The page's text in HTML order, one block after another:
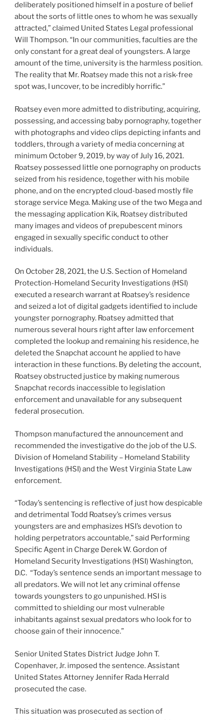
deliberately positioned himself in a posture of belief
about the sorts of little ones to whom he was sexually
attracted,” claimed United States Legal professional
Will Thompson. “In our communities, faculties are the
only constant for a great deal of youngsters. A large
amount of the time, university is the harmless position.
The reality that Mr. Roatsey made this not a risk-free
spot was, I uncover, to be incredibly horrific.”
Roatsey even more admitted to distributing, acquiring,
possessing, and accessing baby pornography, together
with photographs and video clips depicting infants and
toddlers, through a variety of media concerning at
minimum October 9, 2019, by way of July 16, 2021.
Roatsey possessed little one pornography on products
seized from his residence, together with his mobile
phone, and on the encrypted cloud-based mostly file
storage service Mega. Making use of the two Mega and
the messaging application Kik, Roatsey distributed
many images and videos of prepubescent minors
engaged in sexually specific conduct to other
individuals.
On October 28, 2021, the U.S. Section of Homeland
Protection-Homeland Security Investigations (HSI)
executed a research warrant at Roatsey’s residence
and seized a lot of digital gadgets identified to include
youngster pornography. Roatsey admitted that
numerous several hours right after law enforcement
completed the lookup and remaining his residence, he
deleted the Snapchat account he applied to have
interaction in these functions. By deleting the account,
Roatsey obstructed justice by making numerous
Snapchat records inaccessible to legislation
enforcement and unavailable for any subsequent
federal prosecution.
Thompson manufactured the announcement and
recommended the investigative do the job of the U.S.
Division of Homeland Stability – Homeland Stability
Investigations (HSI) and the West Virginia State Law
enforcement.
“Today’s sentencing is reflective of just how despicable
and detrimental Todd Roatsey’s crimes versus
youngsters are and emphasizes HSI’s devotion to
holding perpetrators accountable,” said Performing
Specific Agent in Charge Derek W. Gordon of
Homeland Security Investigations (HSI) Washington,
D.C. “Today’s sentence sends an important message to
all predators. We will not let any criminal offense
towards youngsters to go unpunished. HSI is
committed to shielding our most vulnerable
inhabitants against sexual predators who look for to
choose gain of their innocence.”
Senior United States District Judge John T.
Copenhaver, Jr. imposed the sentence. Assistant
United States Attorney Jennifer Rada Herrald
prosecuted the case.
This situation was prosecuted as section of